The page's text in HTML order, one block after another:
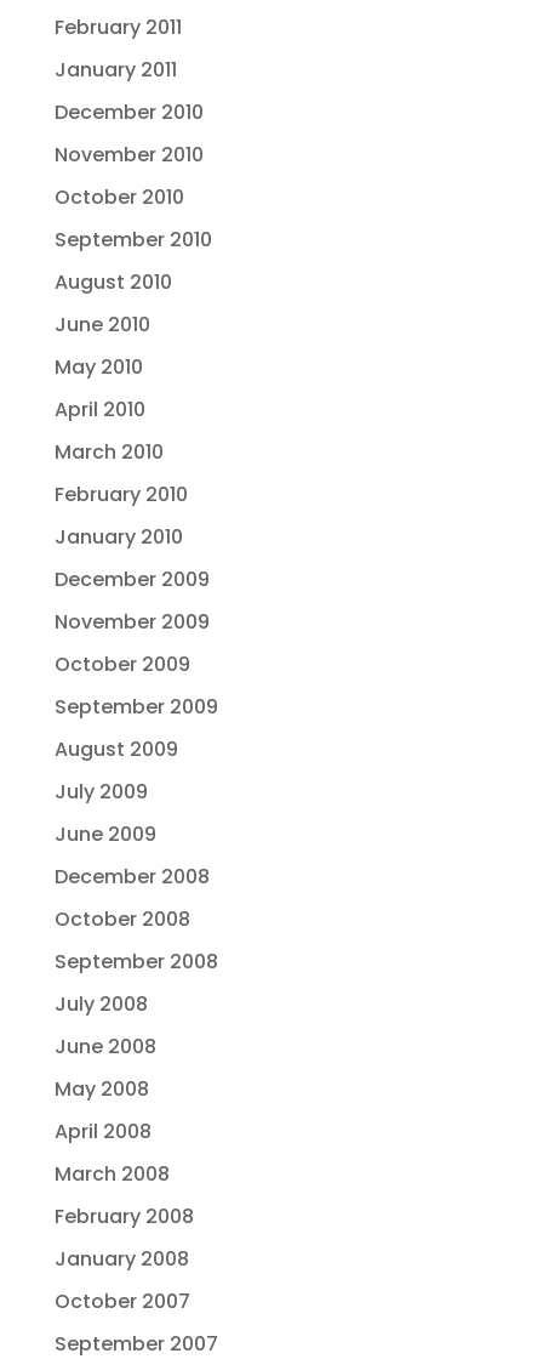
February 2011
January 2011
December 2010
November 2010
October 2010
September 2010
August 2010
June 2010
May 2010
April 2010
March 2010
February 2010
January 2010
December 2009
November 2009
October 2009
September 2009
August 2009
July 2009
June 2009
December 2008
October 2008
September 2008
July 2008
June 2008
May 2008
April 2008
March 2008
February 2008
January 2008
October 2007
September 2007